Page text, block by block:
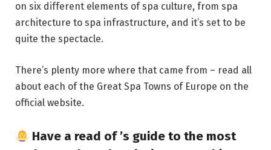
on six different elements of spa culture, from spa
architecture to spa infrastructure, and it’s set to be
quite the spectacle.
There’s plenty more where that came from – read all
about each of the Great Spa Towns of Europe on the
official website.
Have a read of ’s guide to the most